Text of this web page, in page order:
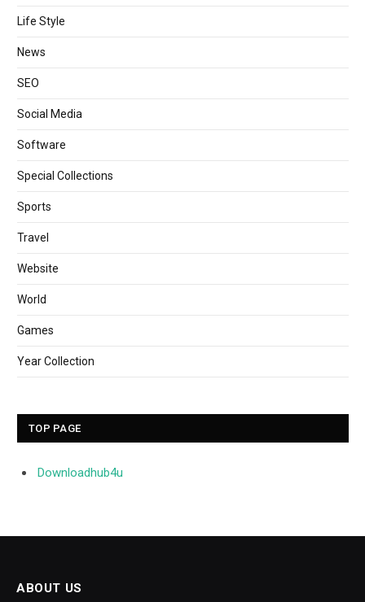
Life Style
News
SEO
Social Media
Software
Special Collections
Sports
Travel
Website
World
Games
Year Collection
TOP PAGE
Downloadhub4u
ABOUT US